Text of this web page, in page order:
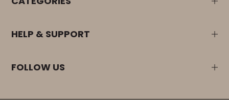
HELP & SUPPORT
FOLLOW US